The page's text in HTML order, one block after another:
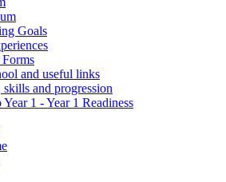
Goals
and useful links
and progression
1 - Year 1 Readiness